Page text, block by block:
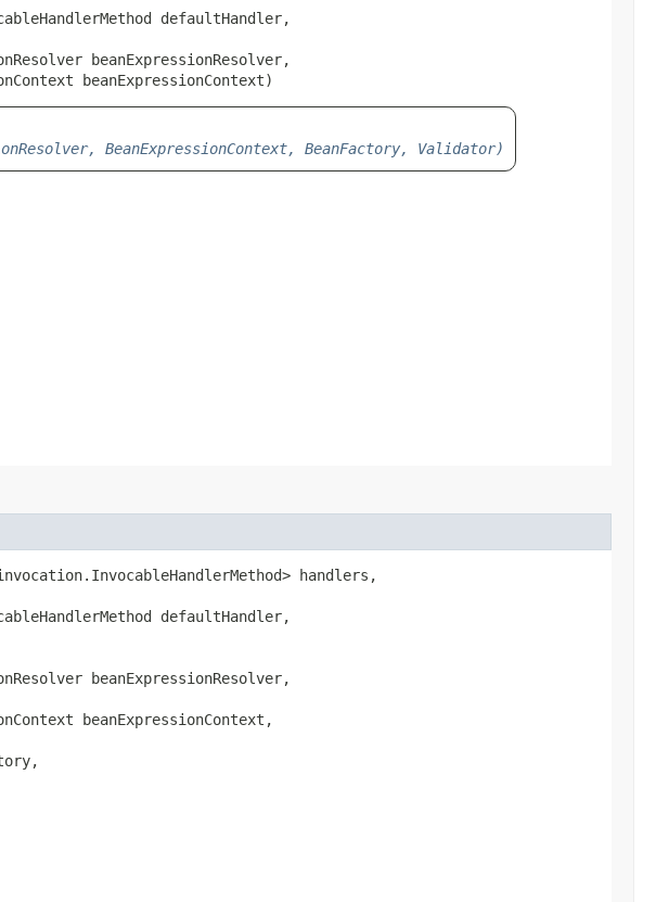
defaultHandler,
beanExpressionResolver,
beanExpressionContext)
BeanExpressionContext, BeanFactory, Validator)
handlers,
defaultHandler,
beanExpressionResolver,
beanExpressionContext,